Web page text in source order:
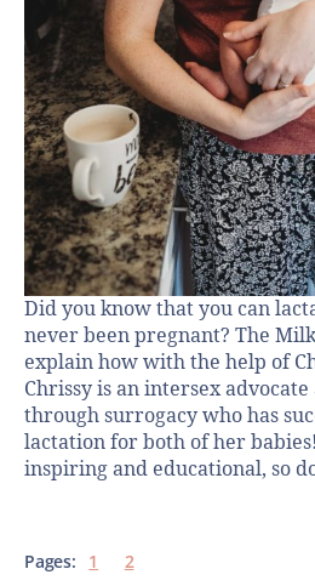
Did you know that you can
never been pregnant? The
explain how with the help of
Chrissy is an intersex
through surrogacy who has
lactation for both of her
inspiring and educational, so
Pages: 1 2